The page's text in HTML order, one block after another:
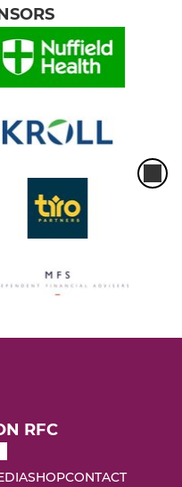
RFC
SHOPCONTACT